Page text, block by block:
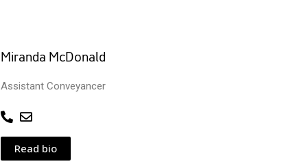
Miranda McDonald
Assistant Conveyancer
Read bio